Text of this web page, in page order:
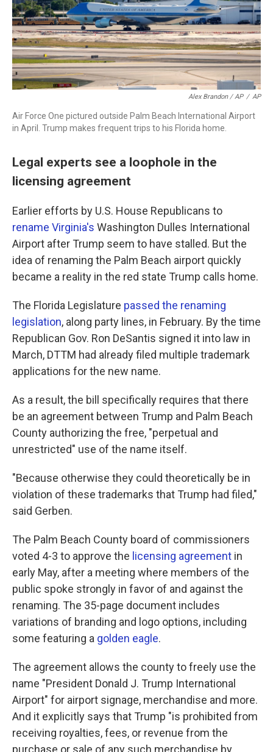
Alex Brandon / AP / AP
Air Force One pictured outside Palm Beach International Airport
in April. Trump makes frequent trips to his Florida home.
Legal experts see a loophole in the
licensing agreement
Earlier efforts by U.S. House Republicans to
rename Virginia's Washington Dulles International
Airport after Trump seem to have stalled. But the
idea of renaming the Palm Beach airport quickly
became a reality in the red state Trump calls home.
The Florida Legislature passed the renaming
legislation, along party lines, in February. By the time
Republican Gov. Ron DeSantis signed it into law in
March, DTTM had already filed multiple trademark
applications for the new name.
As a result, the bill specifically requires that there
be an agreement between Trump and Palm Beach
County authorizing the free, "perpetual and
unrestricted" use of the name itself.
"Because otherwise they could theoretically be in
violation of these trademarks that Trump had filed,"
said Gerben.
The Palm Beach County board of commissioners
voted 4-3 to approve the licensing agreement in
early May, after a meeting where members of the
public spoke strongly in favor of and against the
renaming. The 35-page document includes
variations of branding and logo options, including
some featuring a golden eagle.
The agreement allows the county to freely use the
name "President Donald J. Trump International
Airport" for airport signage, merchandise and more.
And it explicitly says that Trump "is prohibited from
receiving royalties, fees, or revenue from the
purchase or sale of any such merchandise by